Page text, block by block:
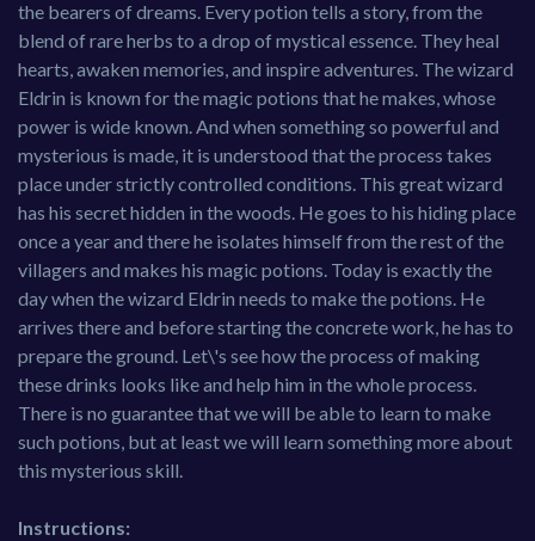
the bearers of dreams. Every potion tells a story, from the
blend of rare herbs to a drop of mystical essence. They heal
hearts, awaken memories, and inspire adventures. The wizard
Eldrin is known for the magic potions that he makes, whose
power is wide known. And when something so powerful and
mysterious is made, it is understood that the process takes
place under strictly controlled conditions. This great wizard
has his secret hidden in the woods. He goes to his hiding place
once a year and there he isolates himself from the rest of the
villagers and makes his magic potions. Today is exactly the
day when the wizard Eldrin needs to make the potions. He
arrives there and before starting the concrete work, he has to
prepare the ground. Let\'s see how the process of making
these drinks looks like and help him in the whole process.
There is no guarantee that we will be able to learn to make
such potions, but at least we will learn something more about
this mysterious skill.
Instructions: